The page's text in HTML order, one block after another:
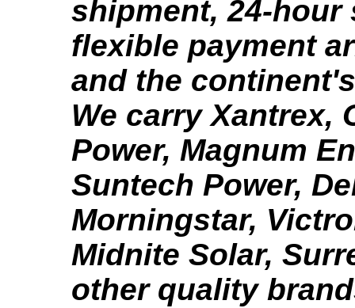
shipment, 24-hour
flexible payment
and the
We carry Xantrex,
Power, Magnum
Suntech Power,
Morningstar,
Midnite Solar,
other quality